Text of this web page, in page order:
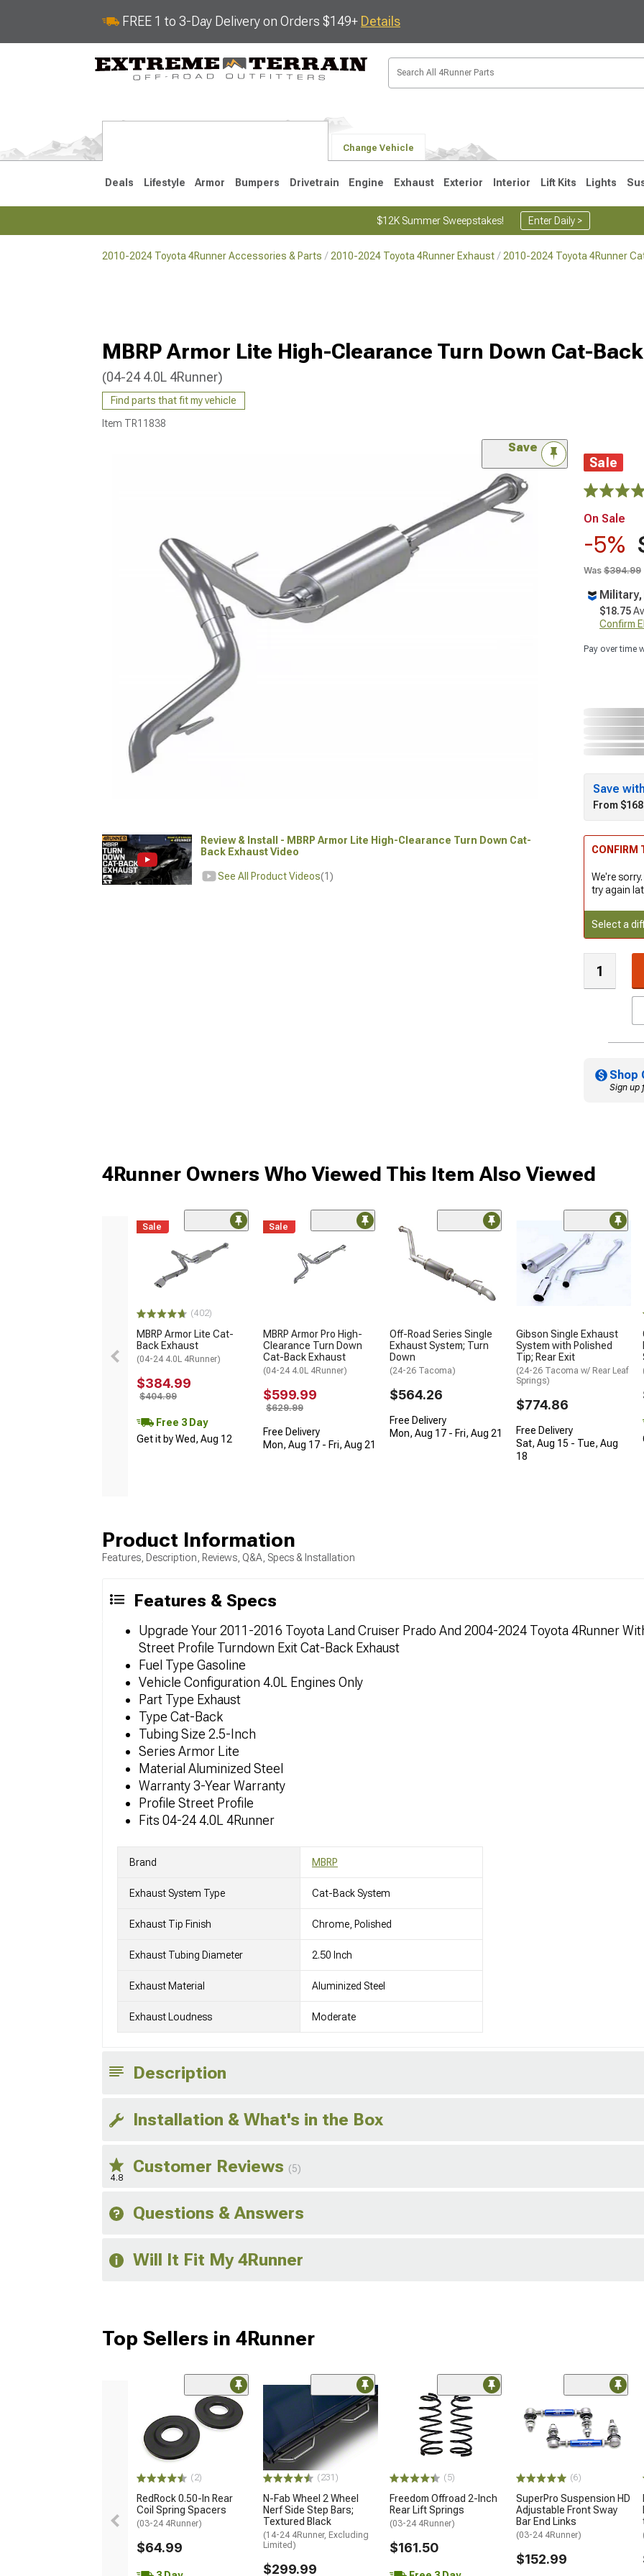
FREE 1 to 3-Day Delivery on Orders $149+ Details
Change Vehicle
Deals Lifestyle Armor Bumpers Drivetrain Engine Exhaust Exterior Interior Lift Kits Lights
$12K Summer Sweepstakes! Enter Daily >
2010-2024 Toyota 4Runner Accessories & Parts 2010-2024 Toyota 4Runner Exhaust 2010-2024 Toyota 4Runner
MBRP Armor Lite High-Clearance Turn Down Cat-
(04-24 4.0L 4Runner)
Find parts that fit my vehicle
Item TR11838
Save
Review & Install - MBRP Armor Lite High-Clearance Turn Down Cat-
Back Exhaust Video
See All Product Videos(1)
Sale
On Sale
-5%
Was $394.99
$18.75
Confirm
Pay over time
Save
From
CONFIRM
We're
try again
Select a
Shop
Sign up
4Runner Owners Who Viewed This Item Also Viewed
Sale
(402)
MBRP Armor Lite Cat-
Back Exhaust
(04-24 4.0L 4Runner)
$384.99
$404.99
Free 3 Day
Get it by Wed, Aug 12
Sale
MBRP Armor Pro High-
Clearance Turn Down
Cat-Back Exhaust
(04-24 4.0L 4Runner)
$599.99
$629.99
Free Delivery
Mon, Aug 17 - Fri, Aug 21
Off-Road Series Single
Exhaust System; Turn
Down
(24-26 Tacoma)
$564.26
Free Delivery
Mon, Aug 17 - Fri, Aug 21
Gibson Single Exhaust
System with Polished
Tip; Rear Exit
(24-26 Tacoma w/ Rear Leaf
Springs)
$774.86
Free Delivery
Sat, Aug 15 - Tue, Aug
18
Product Information
Features, Description, Reviews, Q&A, Specs & Installation
Features & Specs
Upgrade Your 2011-2016 Toyota Land Cruiser Prado And 2004-2024 Toyota 4Runner
Street Profile Turndown Exit Cat-Back Exhaust
Fuel Type Gasoline
Vehicle Configuration 4.0L Engines Only
Part Type Exhaust
Type Cat-Back
Tubing Size 2.5-Inch
Series Armor Lite
Material Aluminized Steel
Warranty 3-Year Warranty
Profile Street Profile
Fits 04-24 4.0L 4Runner
Brand MBRP
Exhaust System Type Cat-Back System
Exhaust Tip Finish Chrome, Polished
Exhaust Tubing Diameter 2.50 Inch
Exhaust Material Aluminized Steel
Exhaust Loudness Moderate
Description
Installation & What's in the Box
4.8
Customer Reviews (5)
Questions & Answers
Will It Fit My 4Runner
Top Sellers in 4Runner
(2)
RedRock 0.50-In Rear
Coil Spring Spacers
(03-24 4Runner)
$64.99
(231)
N-Fab Wheel 2 Wheel
Nerf Side Step Bars;
Textured Black
(14-24 4Runner, Excluding
Limited)
$299.99
(5)
Freedom Offroad 2-Inch
Rear Lift Springs
(03-24 4Runner)
$161.50
(6)
SuperPro Suspension HD
Adjustable Front Sway
Bar End Links
(03-24 4Runner)
$152.99